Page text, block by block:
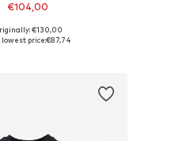
€104,00
€130,00
lowest price:€87,74